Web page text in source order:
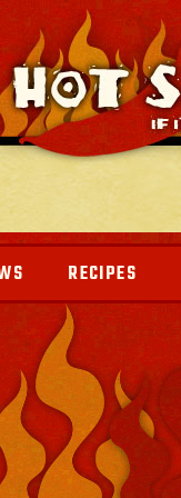
RECIPES